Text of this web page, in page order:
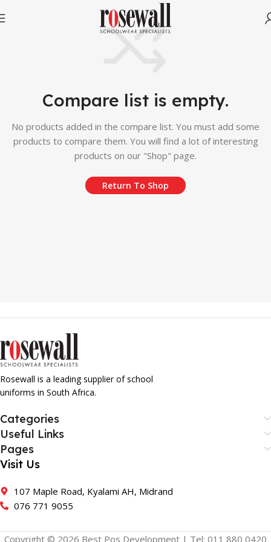
Compare list is empty.
No products added in the compare list. You must add some
products to compare them. You will find a lot of interesting
products on our "Shop" page.
Return To Shop
Rosewall is a leading supplier of school
uniforms in South Africa.
Categories
Useful Links
Pages
Visit Us
107 Maple Road, Kyalami AH, Midrand
076 771 9055
Copyright © 2026 Best Pos Development | Tel: 011 880 0420